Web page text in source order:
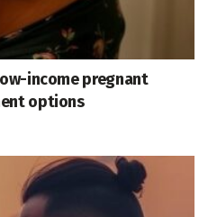
income pregnant
options